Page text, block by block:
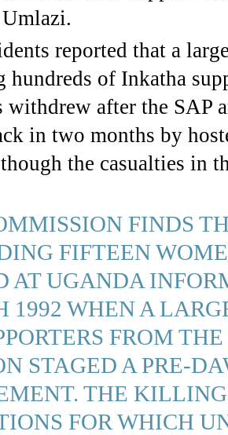
reported that a
hundreds of Inkatha
withdrew after the SAP
in two months by
the casualties in
FINDS
FIFTEEN
AT UGANDA
1992 WHEN A
FROM
STAGED A PRE-
THE
FOR WHICH